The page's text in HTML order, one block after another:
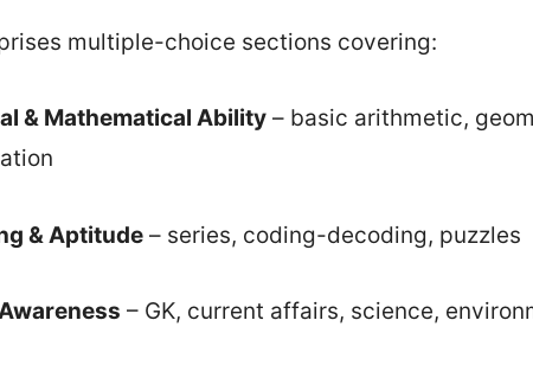
multiple-choice sections covering:
& Mathematical Ability – basic arithmetic,
& Aptitude – series, coding-decoding, puzzles
– GK, current affairs, science,